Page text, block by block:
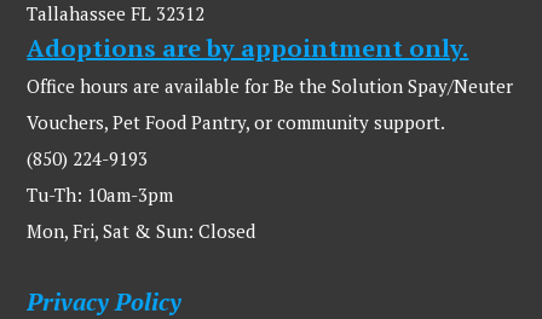
Tallahassee FL 32312
Adoptions are by appointment only.
Office hours are available for Be the Solution Spay/Neuter
Vouchers, Pet Food Pantry, or community support.
(850) 224-9193
Tu-Th: 10am-3pm
Mon, Fri, Sat & Sun: Closed
Privacy Policy